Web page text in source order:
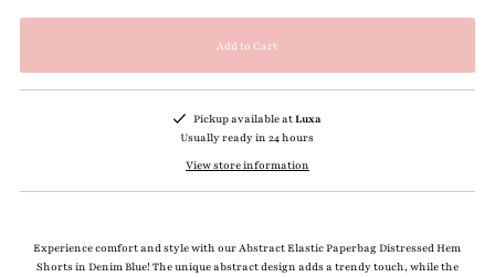
Pickup available atLuxa
Usually ready in 24 hours
View store information
Experience comfort and style with our Abstract Elastic Paperbag Distressed Hem
Shorts in Denim Blue! The unique abstract design adds a trendy touch, while the